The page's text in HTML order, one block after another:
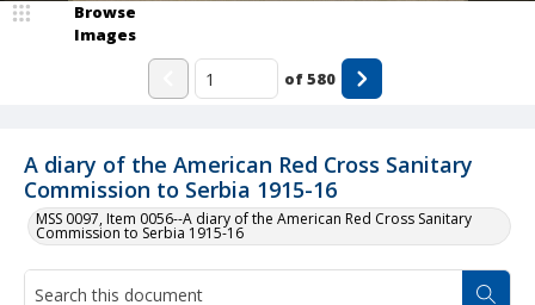
A diary of the American Red Cross Sanitary
Commission to Serbia 1915-16
MSS 0097, Item 0056--A diary of the American Red Cross Sanitary
Commission to Serbia 1915-16
Browse
Images
of580